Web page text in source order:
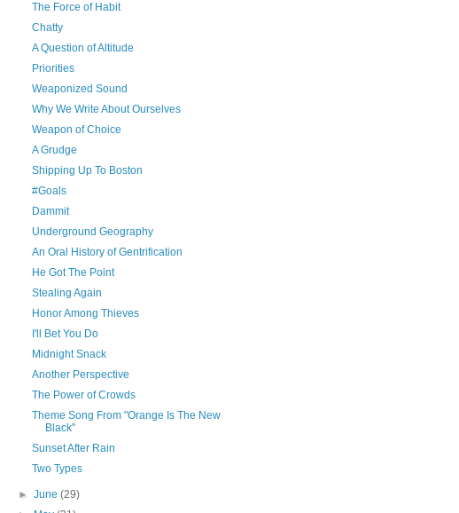
The Force of Habit
Chatty
A Question of Altitude
Priorities
Weaponized Sound
Why We Write About Ourselves
Weapon of Choice
A Grudge
Shipping Up To Boston
#Goals
Dammit
Underground Geography
An Oral History of Gentrification
He Got The Point
Stealing Again
Honor Among Thieves
I'll Bet You Do
Midnight Snack
Another Perspective
The Power of Crowds
Theme Song From "Orange Is The New
Black"
Sunset After Rain
Two Types
►June(29)